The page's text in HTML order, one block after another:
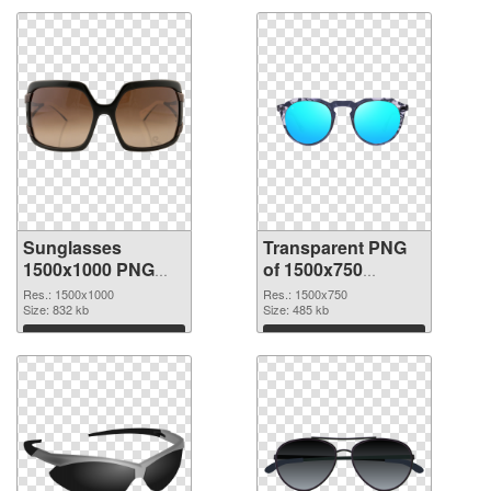
Sunglasses
1500x1000 PNG
image
Res.: 1500x1000
Size: 832 kb
Download
Transparent PNG
of 1500x750
Sunglasses
Res.: 1500x750
Size: 485 kb
Download